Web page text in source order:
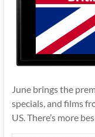
June brings the
specials, and films
US. There’s more